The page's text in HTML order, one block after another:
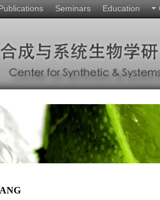
Seminars Education